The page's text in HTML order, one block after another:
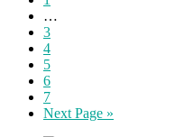
…
3
4
5
6
7
Next Page »